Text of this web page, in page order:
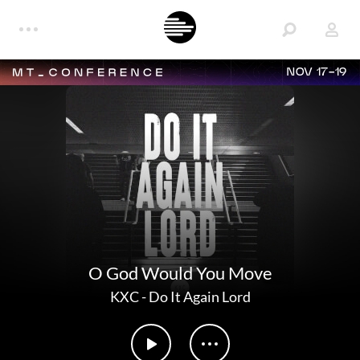
NOV 17-19
O God Would You Move
KXC-Do It Again Lord